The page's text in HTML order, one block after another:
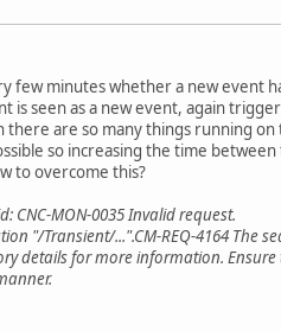
minutes whether a new event
is seen as a new event, again
there are so many things running
so increasing the time
to overcome this?
CNC-MON-0035 Invalid request.
"/Transient/...".CM-REQ-4164 The
details for more information.